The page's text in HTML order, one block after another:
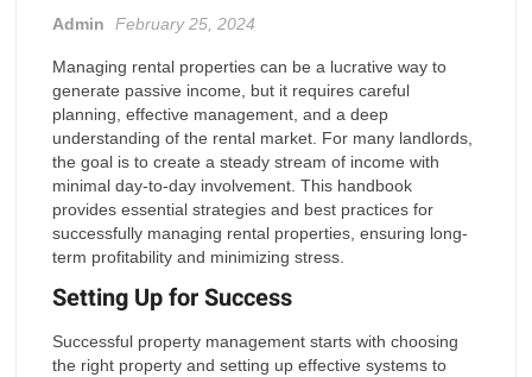
Admin February 25, 2024
Managing rental properties can be a lucrative way to
generate passive income, but it requires careful
planning, effective management, and a deep
understanding of the rental market. For many landlords,
the goal is to create a steady stream of income with
minimal day-to-day involvement. This handbook
provides essential strategies and best practices for
successfully managing rental properties, ensuring long-
term profitability and minimizing stress.
Setting Up for Success
Successful property management starts with choosing
the right property and setting up effective systems to